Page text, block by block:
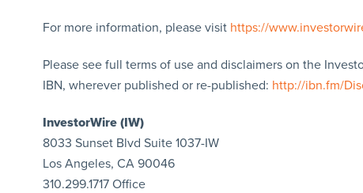
For more information, please visit https://
Please see full terms of use and disclaimers on the
IBN, wherever published or re-published: http://ibn.fm/
InvestorWire (IW)
8033 Sunset Blvd Suite 1037-IW
Los Angeles, CA 90046
310.299.1717 Office